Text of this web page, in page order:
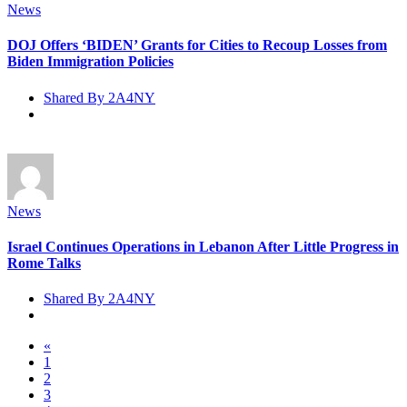
News
DOJ Offers ‘BIDEN’ Grants for Cities to Recoup Losses from
Biden Immigration Policies
Shared By 2A4NY
News
Israel Continues Operations in Lebanon After Little Progress in
Rome Talks
Shared By 2A4NY
«
1
2
3